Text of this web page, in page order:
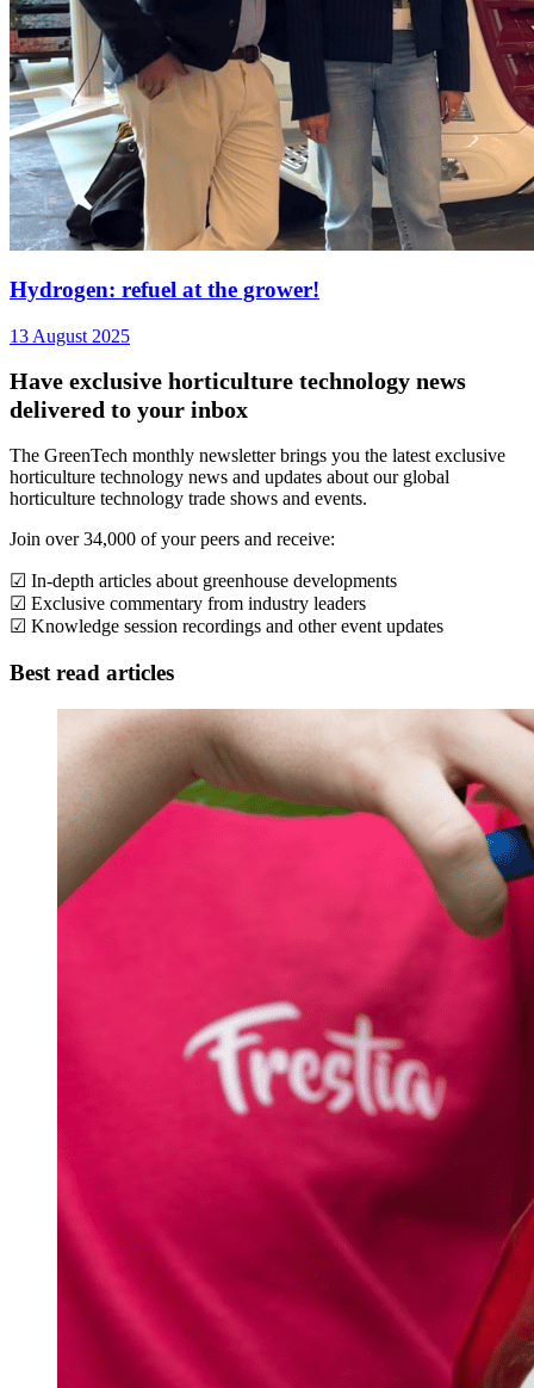
Hydrogen: refuel at the grower!
13 August 2025
Have exclusive horticulture technology news
delivered to your inbox
The GreenTech monthly newsletter brings you the latest exclusive
horticulture technology news and updates about our global
horticulture technology trade shows and events.
Join over 34,000 of your peers and receive:
☑ In-depth articles about greenhouse developments
☑ Exclusive commentary from industry leaders
☑ Knowledge session recordings and other event updates
Best read articles